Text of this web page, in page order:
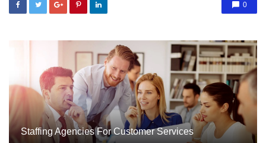
0
Staffing Agencies For Customer Services